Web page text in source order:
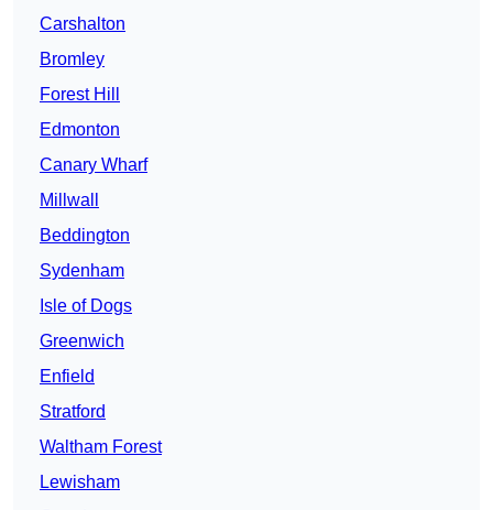
Carshalton
Bromley
Forest Hill
Edmonton
Canary Wharf
Millwall
Beddington
Sydenham
Isle of Dogs
Greenwich
Enfield
Stratford
Waltham Forest
Lewisham